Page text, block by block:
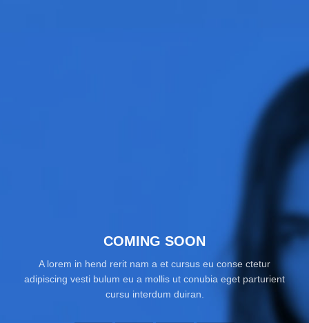
COMING SOON
A lorem in hend rerit nam a et cursus eu conse ctetur
adipiscing vesti bulum eu a mollis ut conubia eget parturient
cursu interdum duiran.